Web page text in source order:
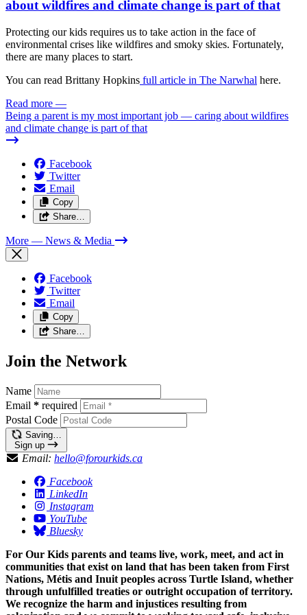
about wildfires and climate change is part of that
Protecting our kids requires us to take action in the face of
environmental crises like wildfires and smoky skies. Fortunately,
there are many places to start.
You can read Brittany Hopkins full article in The Narwhal here.
Read more —
Being a parent is my most important job — caring about wildfires
and climate change is part of that
Facebook
Twitter
Email
Copy
Share…
More — News & Media
Facebook
Twitter
Email
Copy
Share…
Join the Network
Name
Email * required
Postal Code
Saving…
Sign up
Email: hello@forourkids.ca
Facebook
LinkedIn
Instagram
YouTube
Bluesky
For Our Kids parents and teams live, work, meet, and act in
communities that exist on land that has been taken from First
Nations, Métis and Inuit peoples across Turtle Island, whether
through unfulfilled treaties or outright occupation of territory.
We recognize the harm and injustices resulting from